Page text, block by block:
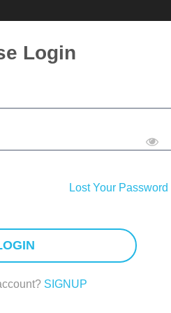
Login
Lost Your Password
SIGNUP